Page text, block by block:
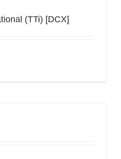
(TTi) [DCX]